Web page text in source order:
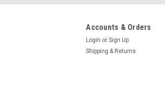
Accounts & Orders
Login or Sign Up
Shipping & Returns